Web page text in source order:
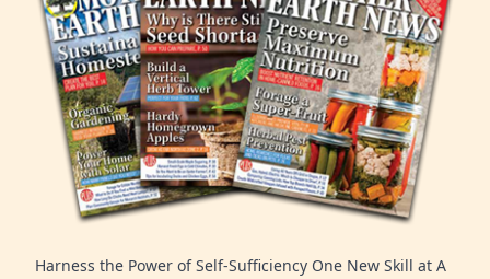
Harness the Power of Self-Sufficiency One New Skill at A